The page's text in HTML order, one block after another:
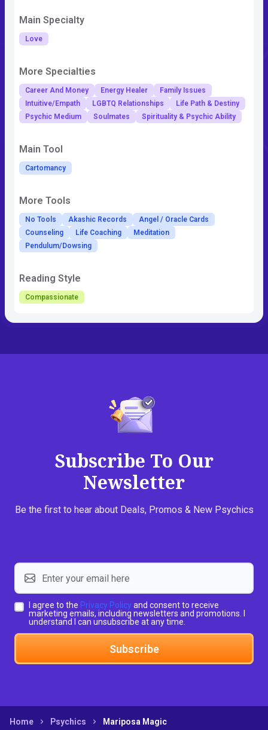
Main Specialty
Love
More Specialties
Career And Money Energy Healer
Family Issues
Intuitive/Empath
LGBTQ Relationships
Life Path & Destiny
Psychic Medium
Soulmates Spirituality & Psychic Ability
Main Tool
Cartomancy
More Tools
No Tools Akashic Records
Angel / Oracle Cards
Counseling
Life Coaching
Meditation
Pendulum/Dowsing
Reading Style
Compassionate
Subscribe To Our
Newsletter
Be the first to hear about Deals, Promos & New Psychics
I agree to the Privacy Policy and consent to receive
marketing emails, including newsletters and promotions. I
understand I can unsubscribe at any time.
Subscribe
Home Psychics Mariposa Magic